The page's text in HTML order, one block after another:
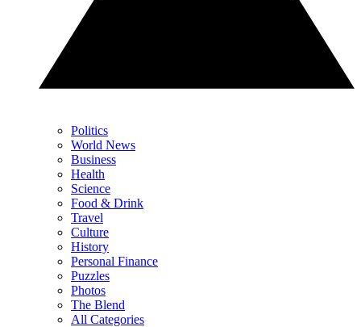
Politics
World News
Business
Health
Science
Food & Drink
Travel
Culture
History
Personal Finance
Puzzles
Photos
The Blend
All Categories